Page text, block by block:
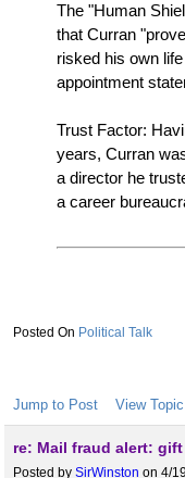
The "Human
that Curran
risked his own
appointment
Trust Factor:
years, Curran
a director he
a career
Political Talk
Jump to Post View Topic
re: Mail fraud alert:
Posted by SirWinston on 4/